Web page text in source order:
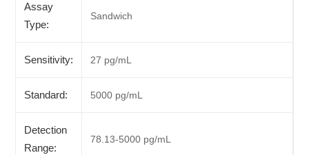
Assay
Type:
Sandwich
Sensitivity: 27 pg/mL
Standard: 5000 pg/mL
Detection
Range:
78.13-5000 pg/mL